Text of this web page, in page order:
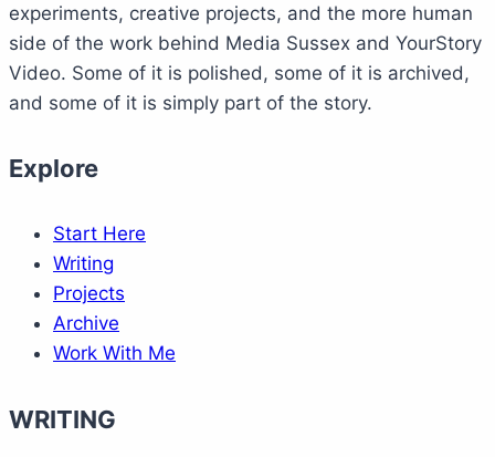
experiments, creative projects, and the more human
side of the work behind Media Sussex and YourStory
Video. Some of it is polished, some of it is archived,
and some of it is simply part of the story.
Explore
Start Here
Writing
Projects
Archive
Work With Me
WRITING